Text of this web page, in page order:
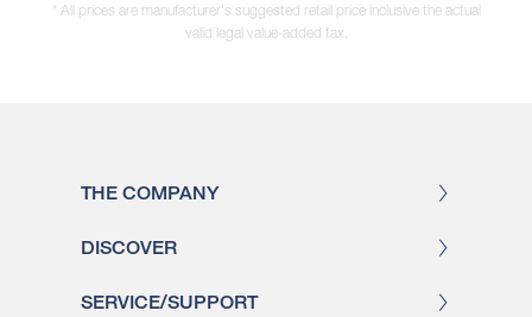
* All prices are manufacturer's suggested retail price inclusive the actual
valid legal value-added tax.
THE COMPANY
DISCOVER
SERVICE/SUPPORT